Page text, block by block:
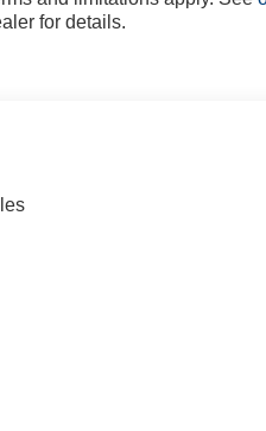
for details.